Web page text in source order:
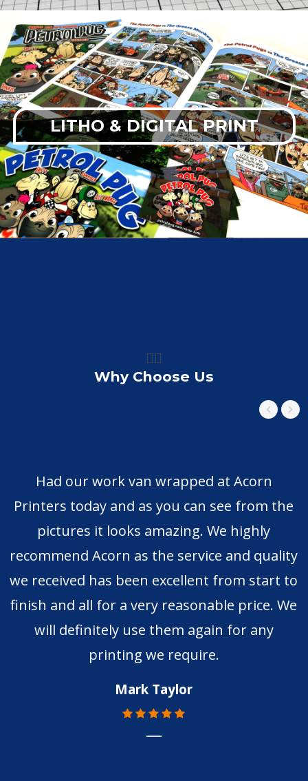
LITHO & DIGITAL PRINT
👍🏼
Why Choose Us
Had our work van wrapped at Acorn
Printers today and as you can see from the
pictures it looks amazing. We highly
recommend Acorn as the service and quality
we received has been excellent from start to
finish and all for a very reasonable price. We
will definitely use them again for any
printing we require.
Mark Taylor